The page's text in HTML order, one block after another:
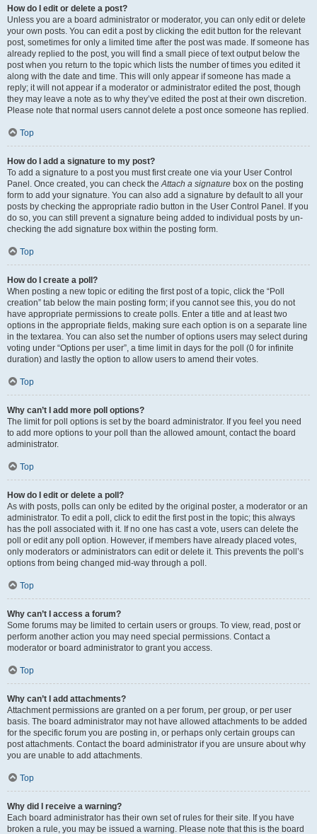
How do I edit or delete a post?
Unless you are a board administrator or moderator, you can only edit or delete
your own posts. You can edit a post by clicking the edit button for the relevant
post, sometimes for only a limited time after the post was made. If someone has
already replied to the post, you will find a small piece of text output below the
post when you return to the topic which lists the number of times you edited it
along with the date and time. This will only appear if someone has made a
reply; it will not appear if a moderator or administrator edited the post, though
they may leave a note as to why they’ve edited the post at their own discretion.
Please note that normal users cannot delete a post once someone has replied.
Top
How do I add a signature to my post?
To add a signature to a post you must first create one via your User Control
Panel. Once created, you can check theAttach a signature box on the posting
form to add your signature. You can also add a signature by default to all your
posts by checking the appropriate radio button in the User Control Panel. If you
do so, you can still prevent a signature being added to individual posts by un-
checking the add signature box within the posting form.
Top
How do I create a poll?
When posting a new topic or editing the first post of a topic, click the “Poll
creation” tab below the main posting form; if you cannot see this, you do not
have appropriate permissions to create polls. Enter a title and at least two
options in the appropriate fields, making sure each option is on a separate line
in the textarea. You can also set the number of options users may select during
voting under “Options per user”, a time limit in days for the poll (0 for infinite
duration) and lastly the option to allow users to amend their votes.
Top
Why can’t I add more poll options?
The limit for poll options is set by the board administrator. If you feel you need
to add more options to your poll than the allowed amount, contact the board
administrator.
Top
How do I edit or delete a poll?
As with posts, polls can only be edited by the original poster, a moderator or an
administrator. To edit a poll, click to edit the first post in the topic; this always
has the poll associated with it. If no one has cast a vote, users can delete the
poll or edit any poll option. However, if members have already placed votes,
only moderators or administrators can edit or delete it. This prevents the poll’s
options from being changed mid-way through a poll.
Top
Why can’t I access a forum?
Some forums may be limited to certain users or groups. To view, read, post or
perform another action you may need special permissions. Contact a
moderator or board administrator to grant you access.
Top
Why can’t I add attachments?
Attachment permissions are granted on a per forum, per group, or per user
basis. The board administrator may not have allowed attachments to be added
for the specific forum you are posting in, or perhaps only certain groups can
post attachments. Contact the board administrator if you are unsure about why
you are unable to add attachments.
Top
Why did I receive a warning?
Each board administrator has their own set of rules for their site. If you have
broken a rule, you may be issued a warning. Please note that this is the board